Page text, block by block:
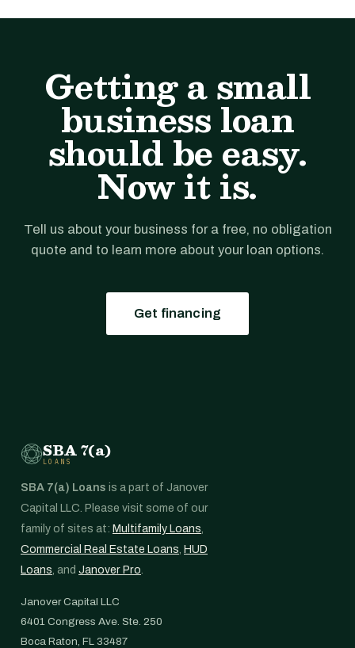
Getting a small
business loan
should be easy.
Now it is.
Tell us about your business for a free, no obligation
quote and to learn more about your loan options.
Get financing
SBA 7(a)
LOANS
SBA 7(a) Loans is a part of Janover
Capital LLC. Please visit some of our
family of sites at: Multifamily Loans,
Commercial Real Estate Loans, HUD
Loans, and Janover Pro.
Janover Capital LLC
6401 Congress Ave. Ste. 250
Boca Raton, FL 33487